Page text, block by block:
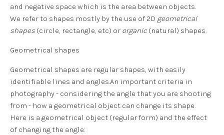
and negative space which is the area between objects.
We refer to shapes mostly by the use of 2D geometrical
shapes (circle, rectangle, etc) or organic (natural) shapes.
Geometrical shapes
Geometrical shapes are regular shapes, with easily
identifiable lines and angles.An important criteria in
photography - considering the angle that you are shooting
from - how a geometrical object can change its shape.
Here is a geometrical object (regular form) and the effect
of changing the angle: